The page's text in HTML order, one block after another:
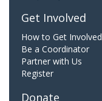
Get Involved
How to Get Involved
Be a Coordinator
Partner with Us
Register
Donate